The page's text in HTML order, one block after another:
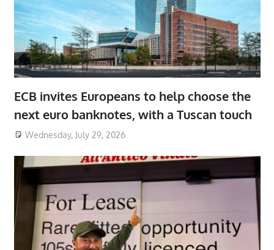
ECB invites Europeans to help choose the
next euro banknotes, with a Tuscan touch
Wednesday, July 29, 2026